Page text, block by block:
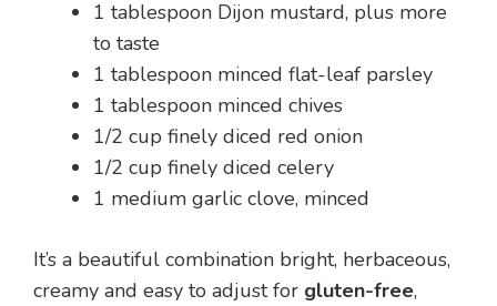
1 tablespoon Dijon mustard, plus more
to taste
1 tablespoon minced flat-leaf parsley
1 tablespoon minced chives
1/2 cup finely diced red onion
1/2 cup finely diced celery
1 medium garlic clove, minced
It’s a beautiful combination bright, herbaceous,
creamy and easy to adjust for gluten-free,